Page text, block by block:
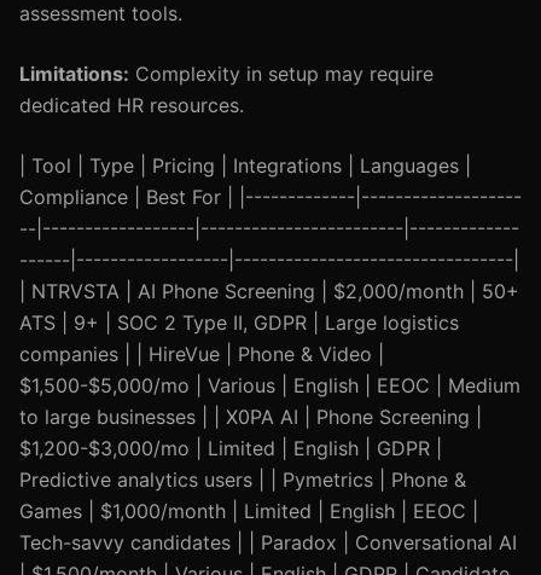
assessment tools.
Limitations: Complexity in setup may require
dedicated HR resources.
| Tool | Type | Pricing | Integrations | Languages |
Compliance | Best For | |-------------|-------------------
--|------------------|------------------------|-------------
------|------------------|---------------------------------|
| NTRVSTA | AI Phone Screening | $2,000/month | 50+
ATS | 9+ | SOC 2 Type II, GDPR | Large logistics
companies | | HireVue | Phone & Video |
$1,500-$5,000/mo | Various | English | EEOC | Medium
to large businesses | | X0PA AI | Phone Screening |
$1,200-$3,000/mo | Limited | English | GDPR |
Predictive analytics users | | Pymetrics | Phone &
Games | $1,000/month | Limited | English | EEOC |
Tech-savvy candidates | | Paradox | Conversational AI